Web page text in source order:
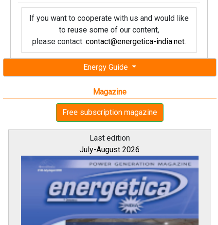
Energy Guide
Magazine
Free subscription magazine
Last edition
July-August 2026
If you want to cooperate with us and would like
to reuse some of our content,
please contact: contact@energetica-india.net.